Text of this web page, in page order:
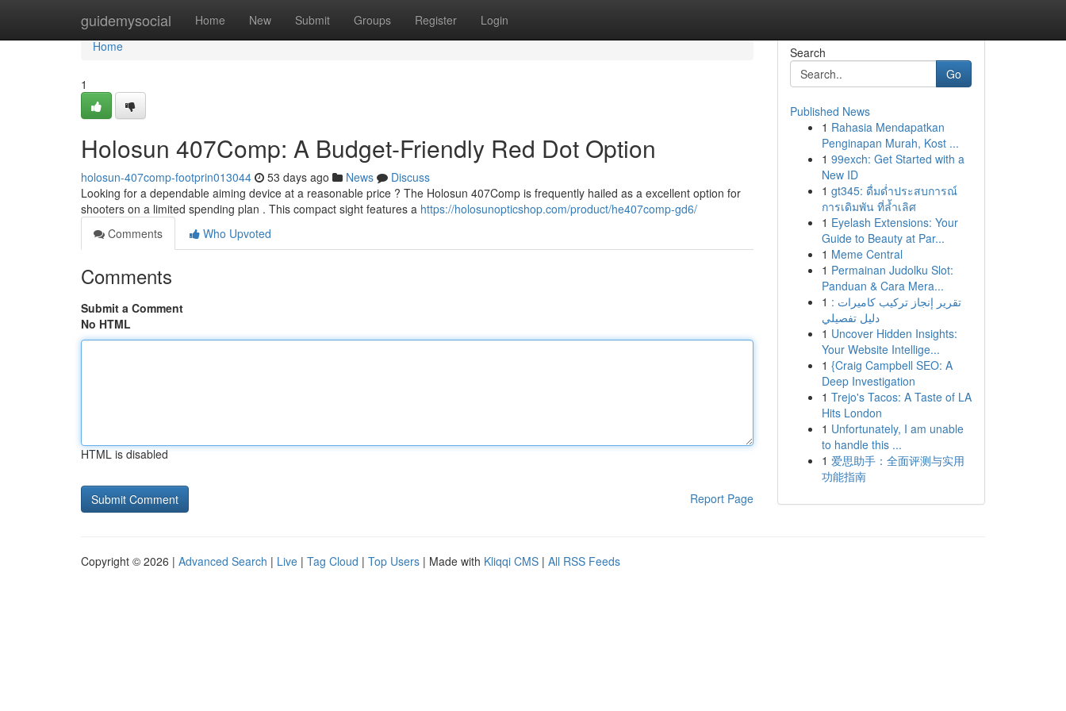
guidemysocial Home New Submit Groups Register Login
Home
Home
1
Holosun 407Comp: A Budget-Friendly Red Dot Option
holosun-407comp-footprin013044 53 days ago News
Discuss
Looking for a dependable aiming device at a reasonable price ? The Holosun 407Comp is frequently hailed as a excellent option for
shooters on a limited spending plan . This compact sight features a https://holosunopticshop.com/product/he407comp-gd6/
Comments
Who Upvoted
Comments
Submit a Comment
No HTML
HTML is disabled
Report Page
Search
Go
Published News
1 Rahasia Mendapatkan
Penginapan Murah, Kost ...
1 99exch: Get Started with a
New ID
1 gt345: ดื่มด่ำประสบการณ์
การเดิมพัน ที่ล้ำเลิศ
1 Eyelash Extensions: Your
Guide to Beauty at Par...
1 Meme Central
1 Permainan Judolku Slot:
Panduan & Cara Mera...
1 تقرير إنجاز تركيب كاميرات :
دليل تفصيلي
1 Uncover Hidden Insights:
Your Website Intellige...
1 {Craig Campbell SEO: A
Deep Investigation
1 Trejo's Tacos: A Taste of LA
Hits London
1 Unfortunately, I am unable
to handle this ...
1 爱思助手：全面评测与实用
功能指南
Copyright © 2026 | Advanced Search | Live | Tag Cloud | Top Users | Made with Kliqqi CMS | All RSS Feeds